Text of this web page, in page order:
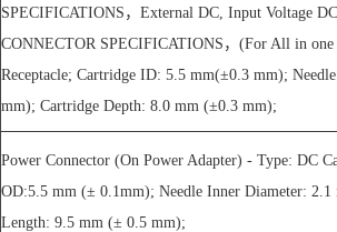
SPECIFICATIONS，External DC, Input Voltage
CONNECTOR SPECIFICATIONS，(For All in
Receptacle; Cartridge ID: 5.5 mm(±0.3 mm);
mm); Cartridge Depth: 8.0 mm (±0.3 mm);
Power Connector (On Power Adapter) - Type: DC
OD:5.5 mm (± 0.1mm); Needle Inner Diameter:
Length: 9.5 mm (± 0.5 mm);